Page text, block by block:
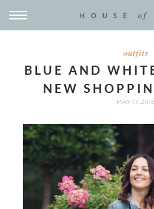
outfits
BLUE AND
NEW
MAY 17, 2018